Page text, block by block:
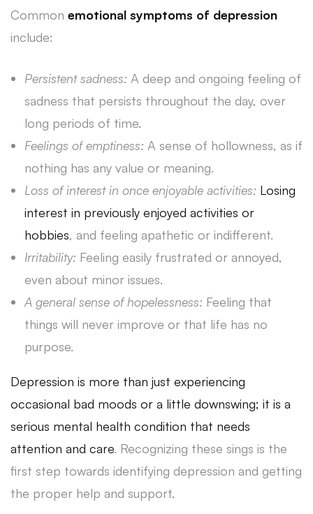
Common emotional symptoms of depression
include:
Persistent sadness: A deep and ongoing feeling of
sadness that persists throughout the day, over
long periods of time.
Feelings of emptiness: A sense of hollowness, as if
nothing has any value or meaning.
Loss of interest in once enjoyable activities: Losing
interest in previously enjoyed activities or
hobbies, and feeling apathetic or indifferent.
Irritability: Feeling easily frustrated or annoyed,
even about minor issues.
A general sense of hopelessness: Feeling that
things will never improve or that life has no
purpose.
Depression is more than just experiencing
occasional bad moods or a little downswing; it is a
serious mental health condition that needs
attention and care. Recognizing these sings is the
first step towards identifying depression and getting
the proper help and support.